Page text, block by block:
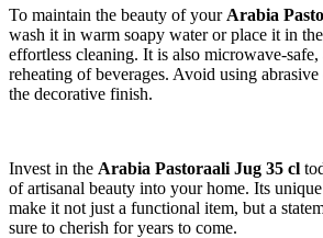
To maintain the beauty of your Arabia
wash it in warm soapy water or place it in
effortless cleaning. It is also microwave-
reheating of beverages. Avoid using abrasive
the decorative finish.
Invest in the Arabia Pastoraali Jug 35 cl
of artisanal beauty into your home. Its
make it not just a functional item, but a
sure to cherish for years to come.